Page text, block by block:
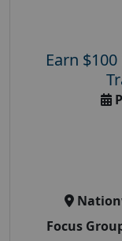
Earn
Focus